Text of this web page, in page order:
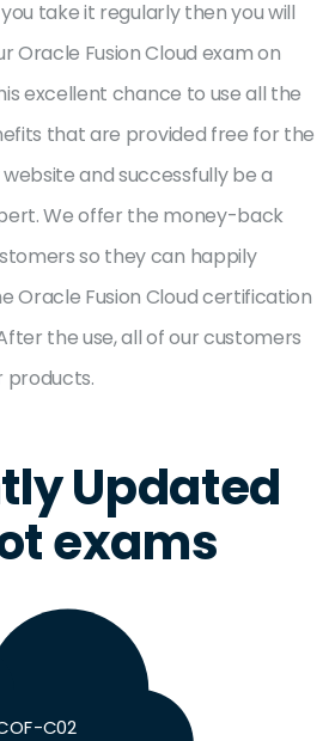
take it regularly then you will
Oracle Fusion Cloud exam on
excellent chance to use all the
that are provided free for the
and successfully be a
We offer the money-back
so they can happily
Oracle Fusion Cloud certification
the use, all of our customers
products.
Updated
exams
C02